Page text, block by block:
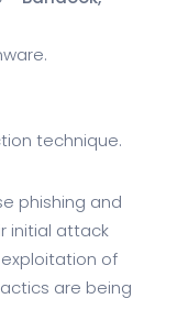
technique.
phishing and
initial attack
of
are being